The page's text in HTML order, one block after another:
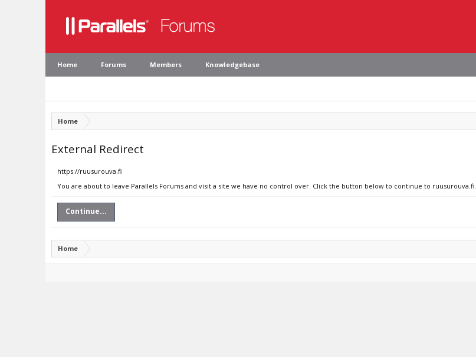
Home Forums Members Knowledgebase
Home
External Redirect
https://ruusurouva.fi
You are about to leave Parallels Forums and visit a site we have no control over. Click the button below to continue to ruusurouva.fi.
Continue...
Home